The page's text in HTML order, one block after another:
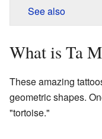
See also
What is Ta
These amazing
geometric shapes.
"tortoise."